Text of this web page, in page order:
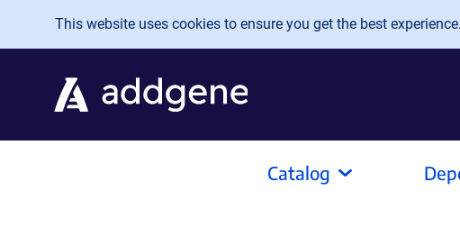
Skip to main content
This website uses cookies to ensure you get the best
Catalog